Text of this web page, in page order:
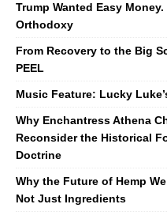
Trump Wanted Easy
Orthodoxy
From Recovery to the Big
PEEL
Music Feature: Lucky
Why Enchantress Athena
Reconsider the Historical
Doctrine
Why the Future of Hemp
Not Just Ingredients